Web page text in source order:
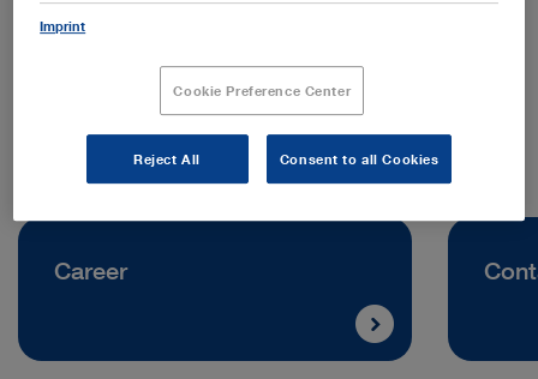
Sabit Orujov Street, House 11‑84
+994 50 613 30 60
Career
Imprint
Cookie Preference Center
Reject All Consent to all Cookies